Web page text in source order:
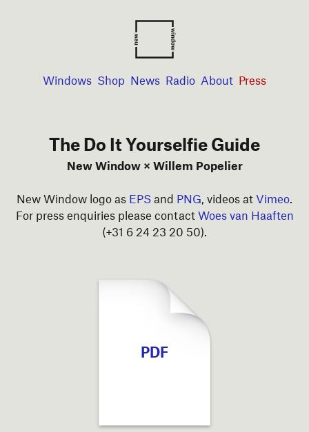
Windows Shop News Radio About Press
The Do It Yourselfie Guide
New Window × Willem Popelier
New Window logo as EPS and PNG, videos at Vimeo.
For press enquiries please contact Woes van Haaften
(+31 6 24 23 20 50).
PDF